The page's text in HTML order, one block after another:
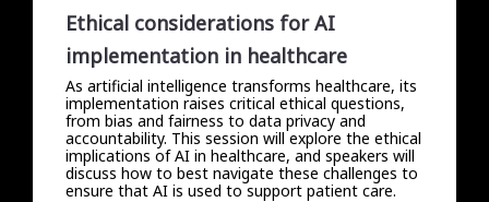
Ethical considerations for AI
implementation in healthcare
As artificial intelligence transforms healthcare, its
implementation raises critical ethical questions,
from bias and fairness to data privacy and
accountability. This session will explore the ethical
implications of AI in healthcare, and speakers will
discuss how to best navigate these challenges to
ensure that AI is used to support patient care.